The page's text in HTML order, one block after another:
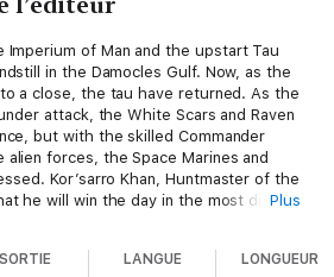
Imperium of Man and the upstart Tau
in the Damocles Gulf. Now, as the
a close, the tau have returned. As the
attack, the White Scars and Raven
but with the skilled Commander
alien forces, the Space Marines and
Kor’sarro Khan, Huntmaster of the
he will win the day in the most direct
Plus
SORTIE LANGUE LONGUEUR